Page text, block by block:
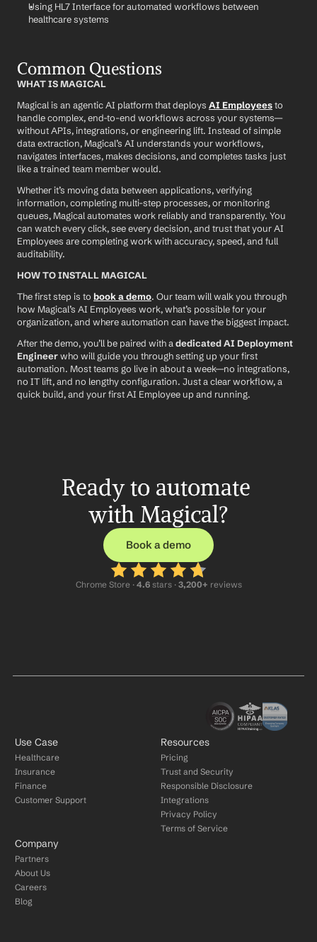
Using HL7 Interface for automated workflows between
healthcare systems
Common Questions
WHAT IS MAGICAL
Magical is an agentic AI platform that deploys AI Employees to
handle complex, end-to-end workflows across your systems—
without APIs, integrations, or engineering lift. Instead of simple
data extraction, Magical’s AI understands your workflows,
navigates interfaces, makes decisions, and completes tasks just
like a trained team member would.
Whether it’s moving data between applications, verifying
information, completing multi-step processes, or monitoring
queues, Magical automates work reliably and transparently. You
can watch every click, see every decision, and trust that your AI
Employees are completing work with accuracy, speed, and full
auditability.
HOW TO INSTALL MAGICAL
The first step is to book a demo. Our team will walk you through
how Magical’s AI Employees work, what’s possible for your
organization, and where automation can have the biggest impact.
After the demo, you’ll be paired with a dedicated AI Deployment
Engineer who will guide you through setting up your first
automation. Most teams go live in about a week—no integrations,
no IT lift, and no lengthy configuration. Just a clear workflow, a
quick build, and your first AI Employee up and running.
Ready to automate
with Magical?
Book a demo
Chrome Store · 4.6 stars · 3,200+ reviews
Use Case
Healthcare
Insurance
Finance
Customer Support
Resources
Pricing
Trust and Security
Responsible Disclosure
Integrations
Privacy Policy
Terms of Service
Company
Partners
About Us
Careers
Blog